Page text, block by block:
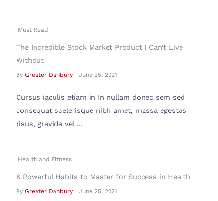
Must Read
The Incredible Stock Market Product I Can’t Live
Without
By Greater Danbury June 25, 2021
Cursus iaculis etiam in In nullam donec sem sed
consequat scelerisque nibh amet, massa egestas
risus, gravida vel ...
Health and Fitness
8 Powerful Habits to Master for Success in Health
By Greater Danbury June 25, 2021